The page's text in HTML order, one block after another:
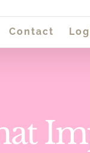
Contact